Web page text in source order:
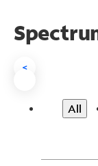
<
All